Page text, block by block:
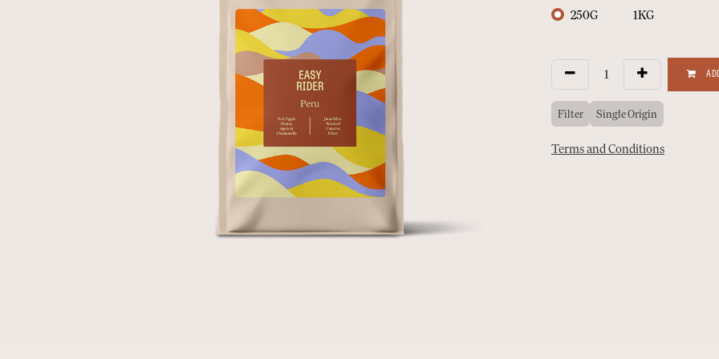
250G 1KG
Filter Single Origin
Terms and Conditions